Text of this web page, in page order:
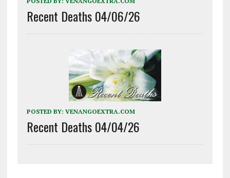
Recent Deaths 04/06/26
POSTED BY: VENANGOEXTRA.COM
Recent Deaths 04/04/26